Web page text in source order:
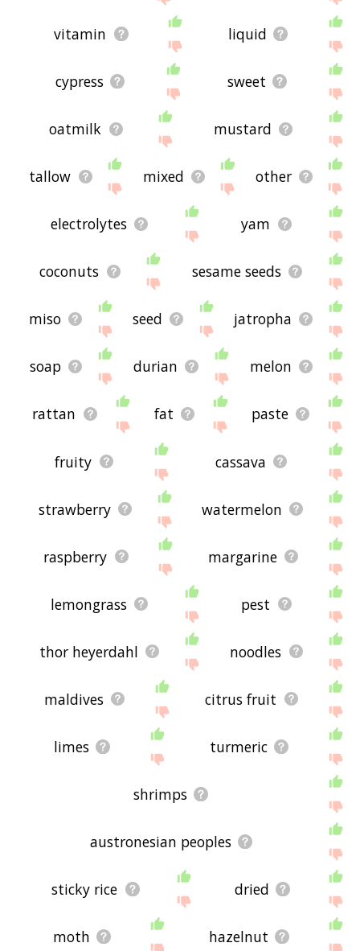
vitamin liquid
cypress sweet
oatmilk mustard
tallow mixed other
electrolytes yam
coconuts sesame seeds
miso seed jatropha
soap durian melon
rattan fat paste
fruity cassava
strawberry watermelon
raspberry margarine
lemongrass pest
thor heyerdahl noodles
maldives citrus fruit
limes turmeric
shrimps
austronesian peoples
sticky rice dried
moth hazelnut